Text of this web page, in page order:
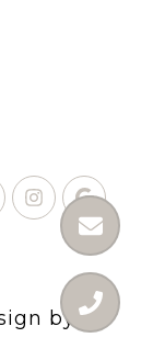
by